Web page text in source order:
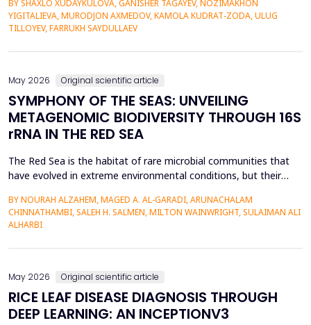
methods of study can hardly engage students in the complex
historical environment. The paper under analysis explores the
BY SHAXLO XUDAYKULOVA, GANISHER TAGAYEV, NOZIMAKHON
YIGITALIEVA, MURODJON AXMEDOV, KAMOLA KUDRAT-ZODA, ULUG
TILLOYEV, FARRUKH SAYDULLAEV
May 2026 Original scientific article
SYMPHONY OF THE SEAS: UNVEILING
METAGENOMIC BIODIVERSITY THROUGH 16S
rRNA IN THE RED SEA
The Red Sea is the habitat of rare microbial communities that
have evolved in extreme environmental conditions, but their
The aim of the study was to examine the distribution and
diversity of antibiotic-producing bacteria and actinomycetes in
BY NOURAH ALZAHEM, MAGED A. AL-GARADI, ARUNACHALAM
CHINNATHAMBI, SALEH H. SALMEN, MILTON WAINWRIGHT, SULAIMAN ALI
ALHARBI
May 2026 Original scientific article
RICE LEAF DISEASE DIAGNOSIS THROUGH
DEEP LEARNING: AN INCEPTIONV3